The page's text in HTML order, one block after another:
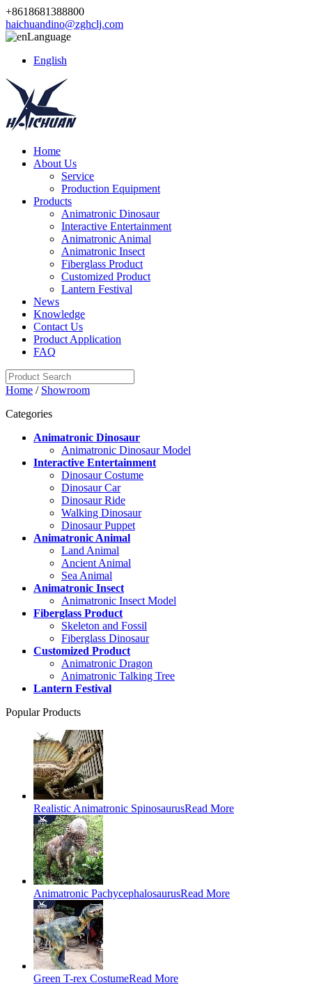
+8618681388800
haichuandino@zghclj.com
Language
English
Home
About Us
Service
Production Equipment
Products
Animatronic Dinosaur
Interactive Entertainment
Animatronic Animal
Animatronic Insect
Fiberglass Product
Customized Product
Lantern Festival
News
Knowledge
Contact Us
Product Application
FAQ
Home / Showroom
Categories
Animatronic Dinosaur
Animatronic Dinosaur Model
Interactive Entertainment
Dinosaur Costume
Dinosaur Car
Dinosaur Ride
Walking Dinosaur
Dinosaur Puppet
Animatronic Animal
Land Animal
Ancient Animal
Sea Animal
Animatronic Insect
Animatronic Insect Model
Fiberglass Product
Skeleton and Fossil
Fiberglass Dinosaur
Customized Product
Animatronic Dragon
Animatronic Talking Tree
Lantern Festival
Popular Products
Realistic Animatronic SpinosaurusRead More
Animatronic PachycephalosaurusRead More
Green T-rex CostumeRead More